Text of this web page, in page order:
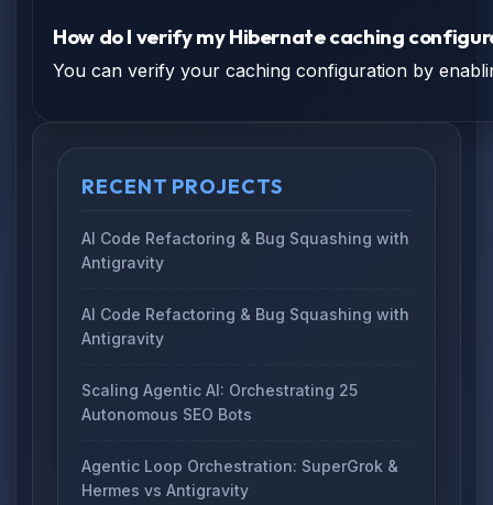
How do I verify my Hibernate caching
You can verify your caching configuration by
RECENT PROJECTS
AI Code Refactoring & Bug Squashing with
Antigravity
AI Code Refactoring & Bug Squashing with
Antigravity
Scaling Agentic AI: Orchestrating 25
Autonomous SEO Bots
Agentic Loop Orchestration: SuperGrok &
Hermes vs Antigravity